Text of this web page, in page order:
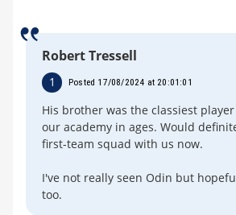
Robert Tressell
1 Posted 17/08/2024 at 20:01:01
His brother was the classiest
our academy in ages. Would
first-team squad with us now.
I've not really seen Odin but
too.